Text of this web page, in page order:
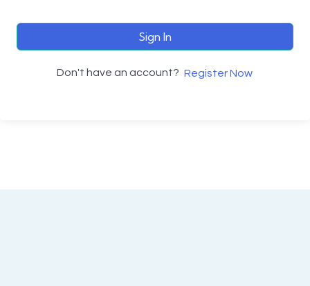
Sign In
Don't have an account? Register Now